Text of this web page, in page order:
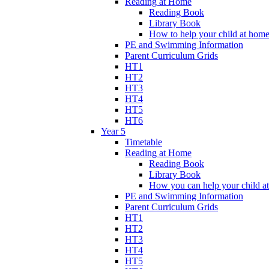
Reading Book
Library Book
How to help your child at home
PE and Swimming Information
Parent Curriculum Grids
HT1
HT2
HT3
HT4
HT5
HT6
Year 5
Timetable
Reading at Home
Reading Book
Library Book
How you can help your child
PE and Swimming Information
Parent Curriculum Grids
HT1
HT2
HT3
HT4
HT5